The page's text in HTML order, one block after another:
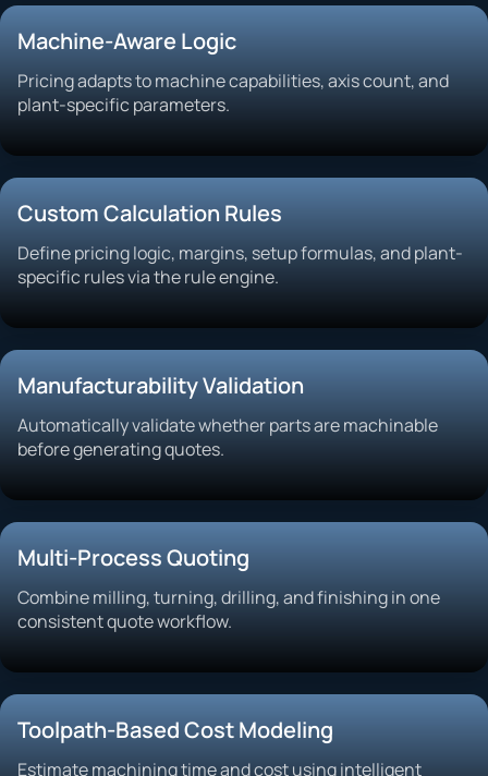
Machine-Aware Logic
Pricing adapts to machine capabilities, axis count, and
plant-specific parameters.
Custom Calculation Rules
Define pricing logic, margins, setup formulas, and plant-
specific rules via the rule engine.
Manufacturability Validation
Automatically validate whether parts are machinable
before generating quotes.
Multi-Process Quoting
Combine milling, turning, drilling, and finishing in one
consistent quote workflow.
Toolpath-Based Cost Modeling
Estimate machining time and cost using intelligent